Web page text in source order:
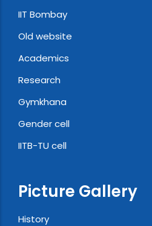
IIT Bombay
Old website
Academics
Research
Gymkhana
Gender cell
IITB-TU cell
Picture Gallery
History